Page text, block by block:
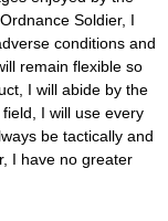
Soldier, I
conditions and
remain flexible so
I will abide by the
I will use every
be tactically and
I have no greater